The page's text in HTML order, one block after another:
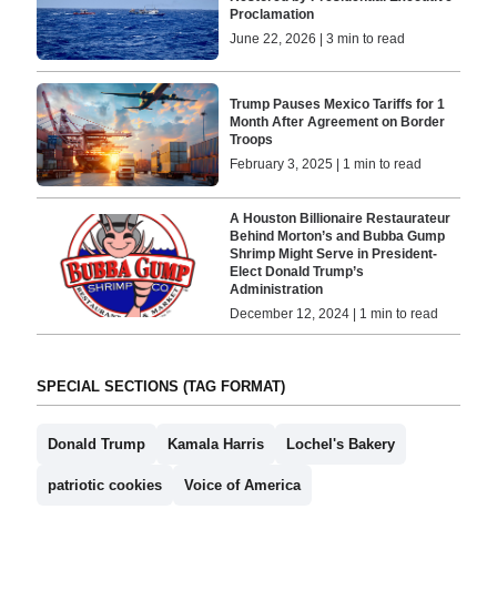
Proclamation
June 22, 2026 | 3 min to read
Trump Pauses Mexico Tariffs for 1
Month After Agreement on Border
Troops
February 3, 2025 | 1 min to read
A Houston Billionaire Restaurateur
Behind Morton’s and Bubba Gump
Shrimp Might Serve in President-
Elect Donald Trump’s
Administration
December 12, 2024 | 1 min to read
SPECIAL SECTIONS (TAG FORMAT)
Donald Trump Kamala Harris Lochel's Bakery
patriotic cookies Voice of America